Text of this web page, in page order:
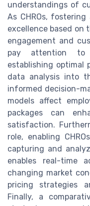
understandings of
As CHROs,
excellence based on
engagement and
pay attention to
establishing optimal
data analysis into
informed decision-
models affect
packages can
satisfaction.
role, enabling
capturing and
enables real-time
changing market
pricing strategies
Finally, a